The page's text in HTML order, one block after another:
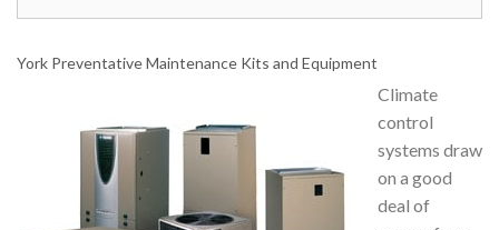
York Preventative Maintenance Kits and Equipment
Climate
control
systems draw
on a good
deal of